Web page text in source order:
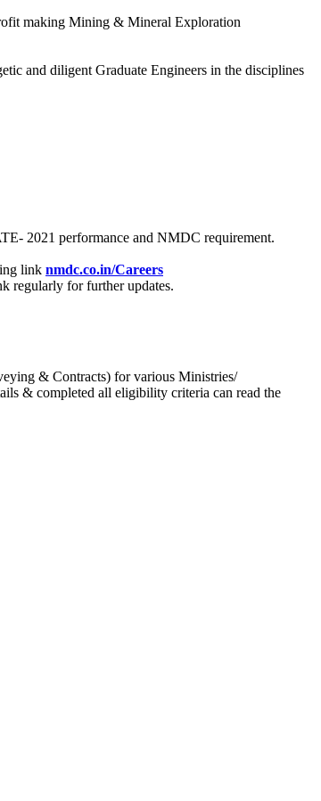
making Mining & Mineral Exploration
and diligent Graduate Engineers in the disciplines
2021 performance and NMDC requirement.
link nmdc.co.in/Careers
regularly for further updates.
& Contracts) for various Ministries/
& completed all eligibility criteria can read the